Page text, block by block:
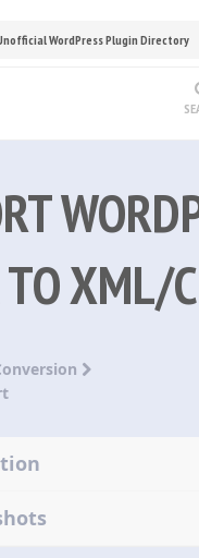
WordPress Plugin Directory
XML/